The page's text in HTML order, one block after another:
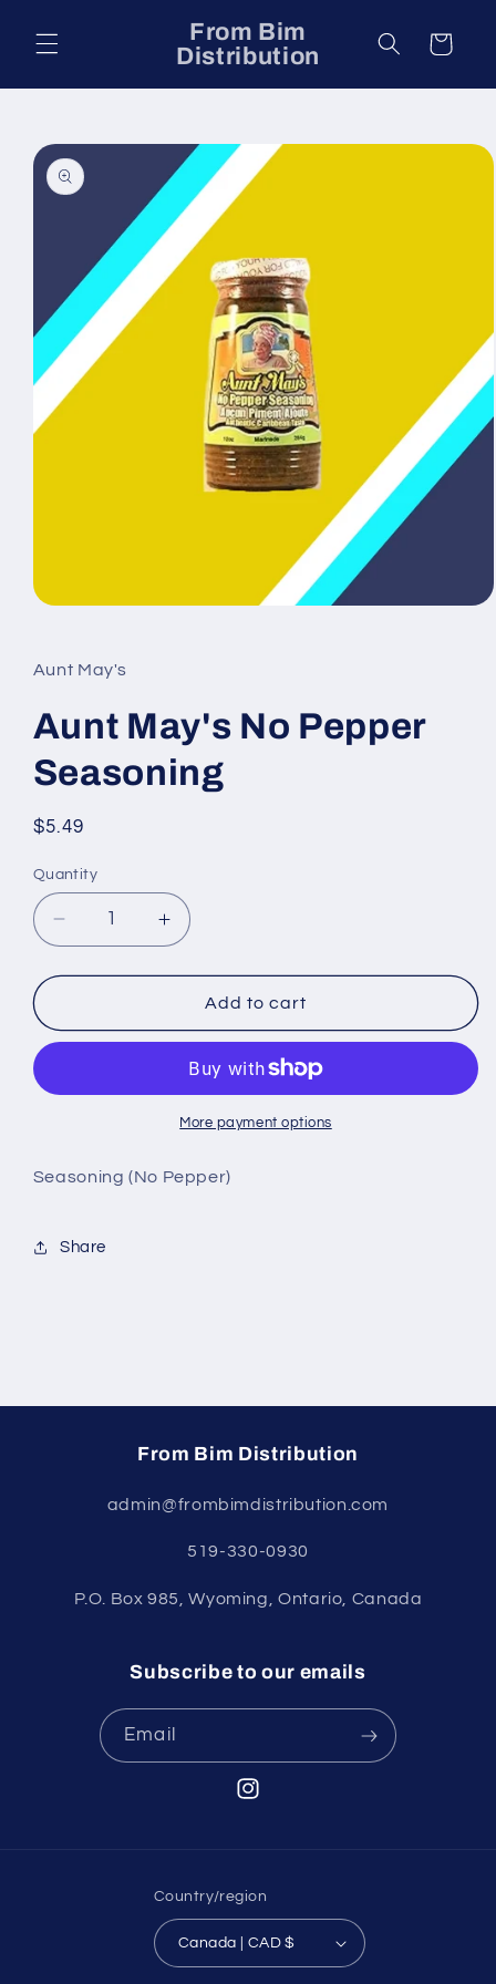
content
From Bim
Distribution
Cart
Skip to
product
information
in
modal
Aunt May's
Aunt May's No Pepper
Seasoning
Regular
$5.49
Quantity
Decrease
quantity
for
May&#39;s
Seasoning
Increase
quantity
for
Aunt
May&#39;s
Pepper
Seasoning
Add to cart
More payment options
Seasoning (No Pepper)
Share
From Bim Distribution
admin@frombimdistribution.com
519-330-0930
P.O. Box 985, Wyoming, Ontario, Canada
Subscribe to our emails
Email
Instagram
Country/region
Canada | CAD $